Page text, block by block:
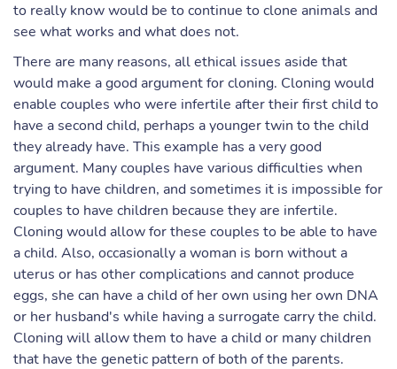
to really know would be to continue to clone animals and
see what works and what does not.
There are many reasons, all ethical issues aside that
would make a good argument for cloning. Cloning would
enable couples who were infertile after their first child to
have a second child, perhaps a younger twin to the child
they already have. This example has a very good
argument. Many couples have various difficulties when
trying to have children, and sometimes it is impossible for
couples to have children because they are infertile.
Cloning would allow for these couples to be able to have
a child. Also, occasionally a woman is born without a
uterus or has other complications and cannot produce
eggs, she can have a child of her own using her own DNA
or her husband's while having a surrogate carry the child.
Cloning will allow them to have a child or many children
that have the genetic pattern of both of the parents.